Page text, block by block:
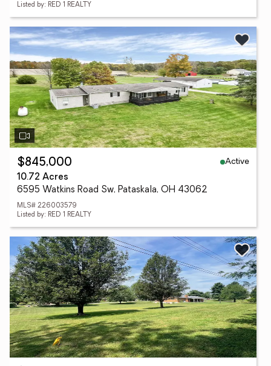
Listed by: RED 1 REALTY
$845,000
Active
10.72 Acres
6595 Watkins Road Sw, Pataskala, OH 43062
MLS# 226003579
Listed by: RED 1 REALTY